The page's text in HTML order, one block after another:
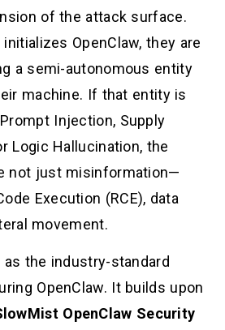
of the attack surface.
OpenClaw, they are
a semi-autonomous entity
machine. If that entity is
Injection, Supply
Logic Hallucination, the
not just misinformation—
Execution (RCE), data
movement.
the industry-standard
OpenClaw. It builds upon
OpenClaw Security